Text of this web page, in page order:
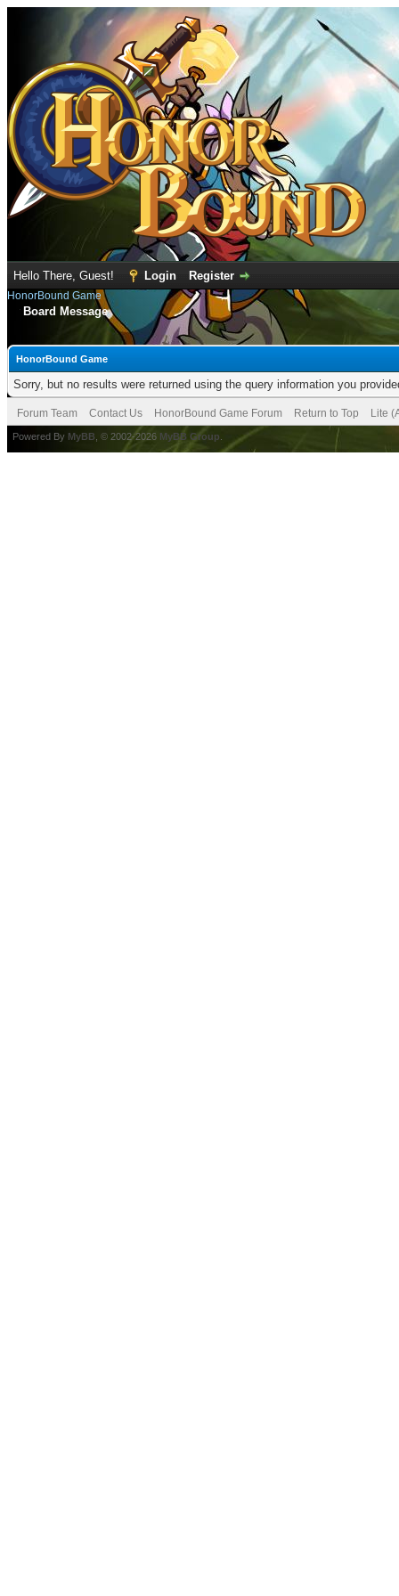
Hello There, Guest! Login Register
HonorBound Game
Board Message
HonorBound Game
Sorry, but no results were returned using the query information you
Forum Team Contact Us HonorBound Game Forum Return to Top Lite
Powered By MyBB , © 2002-2026 MyBB Group